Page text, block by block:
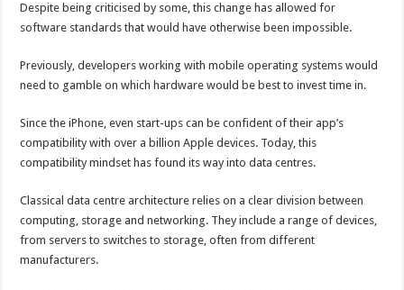
Despite being criticised by some, this change has allowed for
software standards that would have otherwise been impossible.
Previously, developers working with mobile operating systems would
need to gamble on which hardware would be best to invest time in.
Since the iPhone, even start-ups can be confident of their app’s
compatibility with over a billion Apple devices. Today, this
compatibility mindset has found its way into data centres.
Classical data centre architecture relies on a clear division between
computing, storage and networking. They include a range of devices,
from servers to switches to storage, often from different
manufacturers.